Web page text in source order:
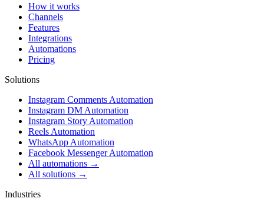
How it works
Channels
Features
Integrations
Automations
Pricing
Solutions
Instagram Comments Automation
Instagram DM Automation
Instagram Story Automation
Reels Automation
WhatsApp Automation
Facebook Messenger Automation
All automations →
All solutions →
Industries